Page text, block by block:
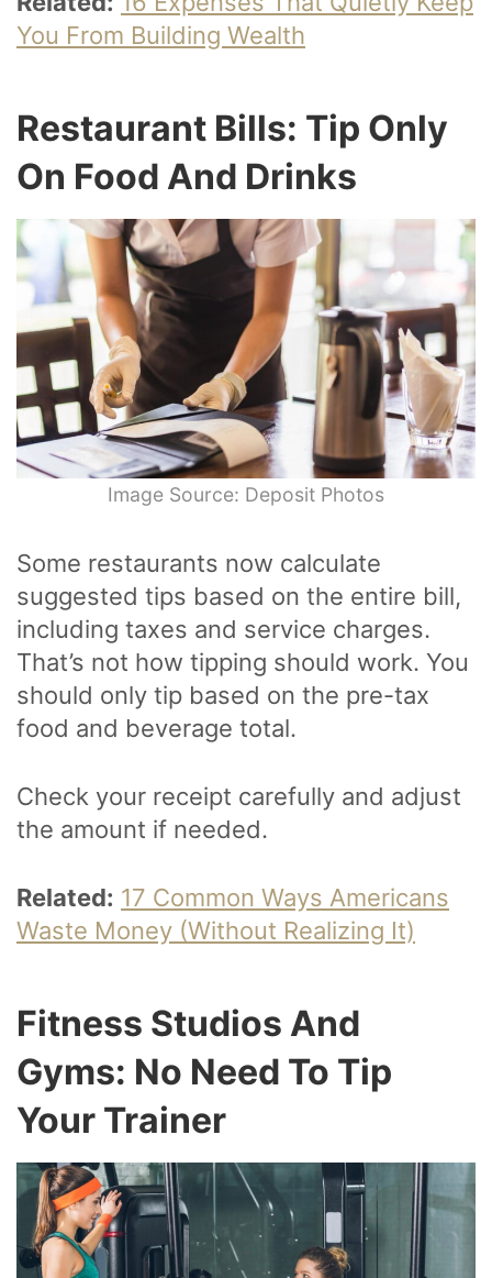
You From Building Wealth
Restaurant Bills: Tip Only
On Food And Drinks
Image Source: Deposit Photos
Some restaurants now calculate
suggested tips based on the entire bill,
including taxes and service charges.
That’s not how tipping should work. You
should only tip based on the pre-tax
food and beverage total.
Check your receipt carefully and adjust
the amount if needed.
Related: 17 Common Ways Americans
Waste Money (Without Realizing It)
Fitness Studios And
Gyms: No Need To Tip
Your Trainer